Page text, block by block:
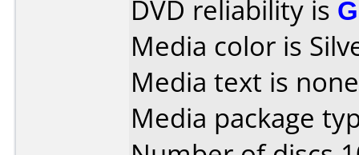
DVD reliability is
Media color is
Media text is
Media package